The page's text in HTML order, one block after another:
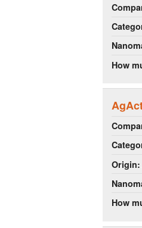
How
Origin:
How